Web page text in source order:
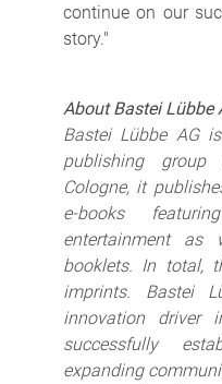
continue on our
story."
About Bastei Lübbe
Bastei Lübbe AG
publishing
Cologne, it
e-books
entertainment as
booklets. In total,
imprints. Bastei
innovation driver
successfully
expanding